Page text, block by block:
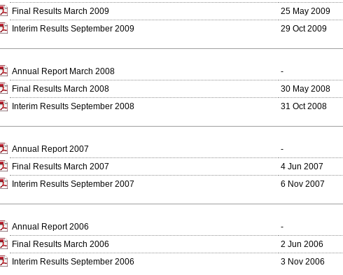
Final Results March 2009
25 May 2009
Interim Results September 2009
29 Oct 2009
Annual Report March 2008 -
Final Results March 2008
30 May 2008
Interim Results September 2008
31 Oct 2008
Annual Report 2007 -
Final Results March 2007
4 Jun 2007
Interim Results September 2007
6 Nov 2007
Annual Report 2006 -
Final Results March 2006
2 Jun 2006
Interim Results September 2006
3 Nov 2006